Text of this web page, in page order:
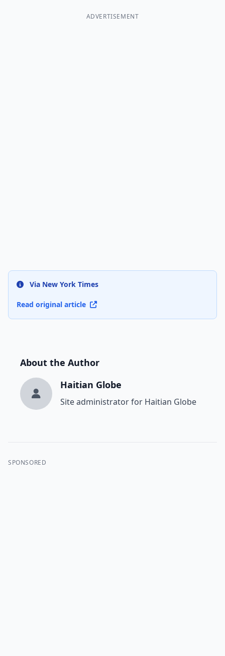
ADVERTISEMENT
Via New York Times
Read original article
About the Author
Haitian Globe
Site administrator for Haitian Globe
SPONSORED